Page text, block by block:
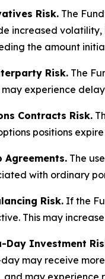
Risk. The
increased volatility,
the amount
Risk. The
may experience
Contracts Risk.
positions
Agreements. The
with ordinary
Risk. If the
This may
Day Investment
may receive more
and may